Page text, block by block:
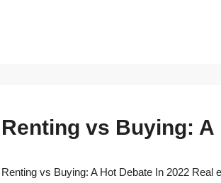
Renting vs Buying: A
Renting vs Buying: A Hot Debate In 2022